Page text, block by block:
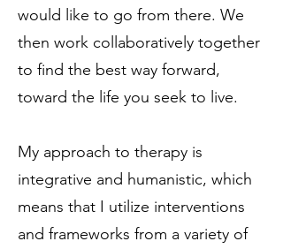
would like to go from there. We
then work collaboratively together
to find the best way forward,
toward the life you seek to live.
My approach to therapy is
integrative and humanistic, which
means that I utilize interventions
and frameworks from a variety of